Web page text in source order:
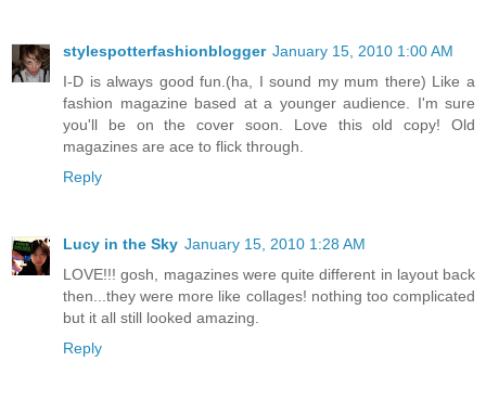
stylespotterfashionblogger January 15, 2010 1:00 AM
I-D is always good fun.(ha, I sound my mum there) Like a
fashion magazine based at a younger audience. I'm sure
you'll be on the cover soon. Love this old copy! Old
magazines are ace to flick through.
Reply
Lucy in the Sky January 15, 2010 1:28 AM
LOVE!!! gosh, magazines were quite different in layout back
then...they were more like collages! nothing too complicated
but it all still looked amazing.
Reply